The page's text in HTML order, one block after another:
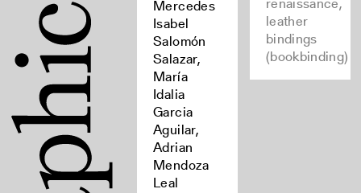
Mercedes
Isabel
Salomón
Salazar,
María
Idalia
Garcia
Aguilar,
Adrian
Mendoza
Leal
leather
bindings
(bookbinding)